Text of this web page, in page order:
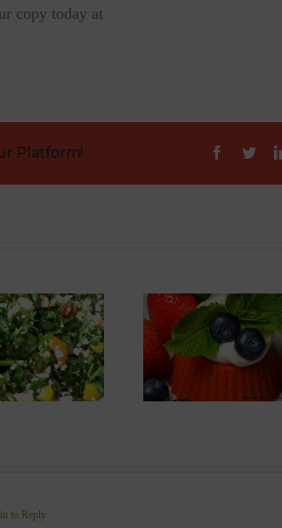
copy today at
Platform! Facebook
YUM
STRAWBERRY
JELLY (vegan,
gf, sugar-free,
Old
Pancakes
to Reply